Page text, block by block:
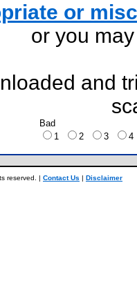
or
or you
and
Bad
1
2 3
reserved. | Contact Us | Disclaimer